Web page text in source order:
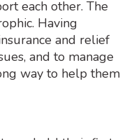
each other. The
Having
and relief
and to manage
way to help them